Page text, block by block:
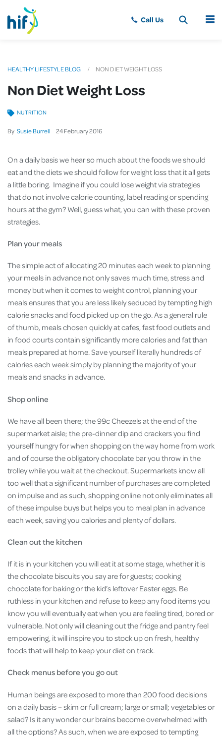
MENU
HEALTHY LIFESTYLE BLOG NON DIET WEIGHT LOSS
Non Diet Weight Loss
By Susie Burrell 24 February2016
NUTRITION
On a daily basis we hear so much about the foods we should
eat and the diets we should follow for weight loss that it all gets
a little boring. Imagine if you could lose weight via strategies
that do not involve calorie counting, label reading or spending
hours at the gym? Well, guess what, you can with these proven
strategies.
Plan your meals
The simple act of allocating 20 minutes each week to planning
your meals in advance not only saves much time, stress and
money but when it comes to weight control, planning your
meals ensures that you are less likely seduced by tempting high
calorie snacks and food picked up on the go. As a general rule
of thumb, meals chosen quickly at cafes, fast food outlets and
in food courts contain significantly more calories and fat than
meals prepared at home. Save yourself literally hundreds of
calories each week simply by planning the majority of your
meals and snacks in advance.
Shop online
We have all been there; the 99c Cheezels at the end of the
supermarket aisle; the pre-dinner dip and crackers you find
yourself hungry for when shopping on the way home from work
and of course the obligatory chocolate bar you throw in the
trolley while you wait at the checkout. Supermarkets know all
too well that a significant number of purchases are completed
on impulse and as such, shopping online not only eliminates all
of these impulse buys but helps you to meal plan in advance
each week, saving you calories and plenty of dollars.
Clean out the kitchen
If it is in your kitchen you will eat it at some stage, whether it is
the chocolate biscuits you say are for guests; cooking
chocolate for baking or the kid’s leftover Easter eggs. Be
ruthless in your kitchen and refuse to keep any food items you
know you will eventually eat when you are feeling tired, bored or
vulnerable. Not only will cleaning out the fridge and pantry feel
empowering, it will inspire you to stock up on fresh, healthy
foods that will help to keep your diet on track.
Check menus before you go out
Human beings are exposed to more than 200 food decisions
on a daily basis – skim or full cream; large or small; vegetables or
salad? Is it any wonder our brains become overwhelmed with
all the options? As such, when we are exposed to tempting